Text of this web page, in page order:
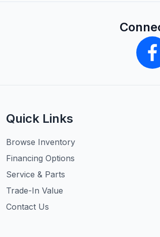
Quick Links
Browse Inventory
Financing Options
Service & Parts
Trade-In Value
Contact Us